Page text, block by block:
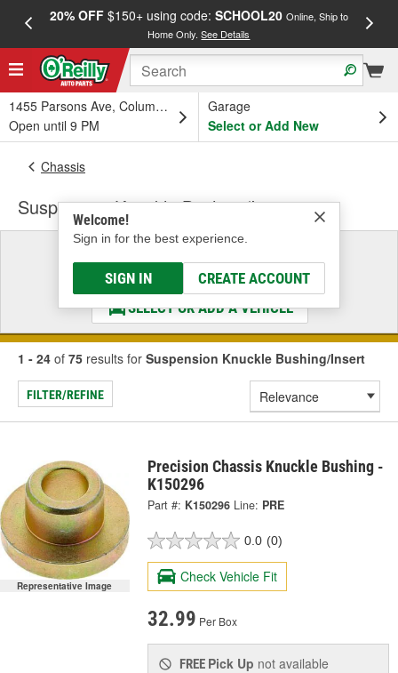
20% OFF$150+ using code: SCHOOL20 Online, Ship to
Home Only.See Details
1455 Parsons Ave, Columbus, OH
Open until 9 PM
Garage
Select or Add New
Welcome!
Sign in for the best experience.
SIGN IN CREATE ACCOUNT
Chassis
Suspension Knuckle Bushing/Insert
Select a Vehicle
& Find the Parts That Fit
SELECT OR ADD A VEHICLE
1 - 24 of 75 results for Suspension Knuckle Bushing/Insert
FILTER/REFINE
Representative Image
Precision Chassis Knuckle Bushing -
K150296
Part #: K150296 Line: PRE
0.0 (0)
Check Vehicle Fit
32.99 Per Box
FREE Pick Up not available